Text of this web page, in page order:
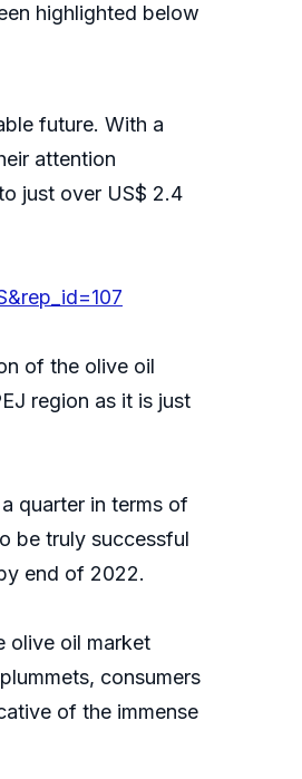
highlighted below
future. With a
attention
just over US$ 2.4
of the olive oil
region as it is just
quarter in terms of
be truly successful
end of 2022.
olive oil market
consumers
of the immense